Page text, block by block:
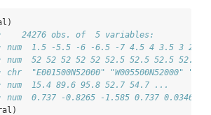
24276 obs. of  5 variables:
num  1.5 -5.5 -6 -6.5 -7 4.5 4 3.5 3
52 52 52 52 52 52.5 52.5 52.5 52.5
"E001500N52000" "W005500N52000"
15.4 89.6 95.8 52.7 54.7 ...
0.737 -0.8265 -1.585 0.737 0.0346